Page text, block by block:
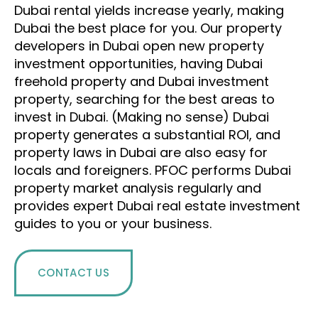
Dubai rental yields increase yearly, making
Dubai the best place for you. Our property
developers in Dubai open new property
investment opportunities, having Dubai
freehold property and Dubai investment
property, searching for the best areas to
invest in Dubai. (Making no sense) Dubai
property generates a substantial ROI, and
property laws in Dubai are also easy for
locals and foreigners. PFOC performs Dubai
property market analysis regularly and
provides expert Dubai real estate investment
guides to you or your business.
CONTACT US